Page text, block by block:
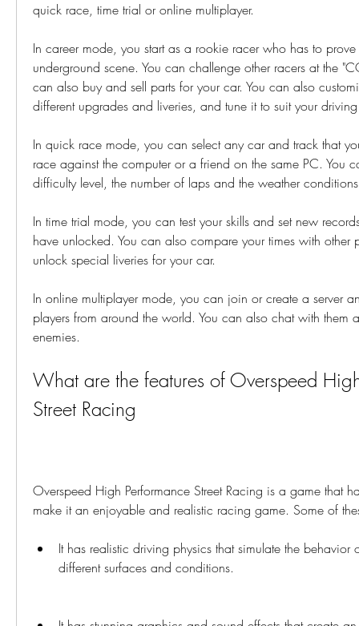
quick race, time trial or online multiplayer.
In career mode, you start as a rookie racer who has to
underground scene. You can challenge other racers at the
can also buy and sell parts for your car. You can also
different upgrades and liveries, and tune it to suit your
In quick race mode, you can select any car and track that
race against the computer or a friend on the same PC. You
difficulty level, the number of laps and the weather
In time trial mode, you can test your skills and set new
have unlocked. You can also compare your times with other
unlock special liveries for your car.
In online multiplayer mode, you can join or create a server
players from around the world. You can also chat with them
enemies.
What are the features of Overspeed
Street Racing
Overspeed High Performance Street Racing is a game that
make it an enjoyable and realistic racing game. Some of
It has realistic driving physics that simulate the behavior
different surfaces and conditions.